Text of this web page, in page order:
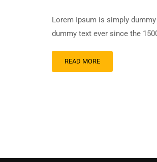
Lorem Ipsum is simply
dummy text ever since the
READ MORE